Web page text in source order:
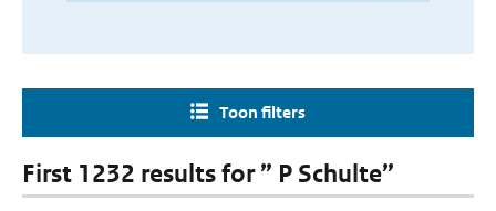
Toon filters
First 1232 results for ” P Schulte”